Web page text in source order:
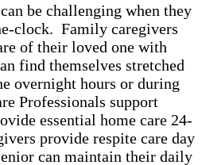
be challenging when they
clock. Family caregivers
of their loved one with
find themselves stretched
overnight hours or during
Professionals support
essential home care 24-
provide respite care day
can maintain their daily